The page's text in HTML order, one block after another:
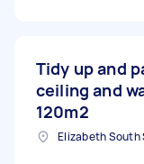
Tidy up and
ceiling and
120m2